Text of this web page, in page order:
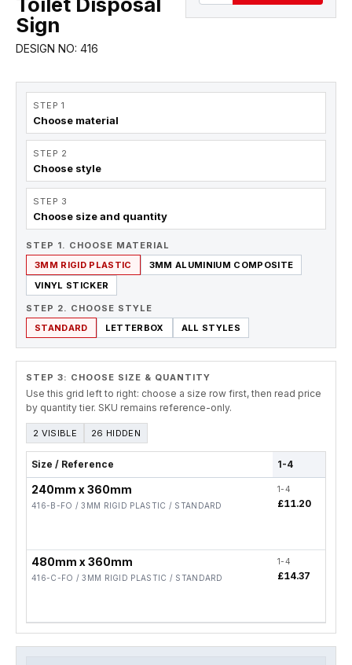
Sign
DESIGN NO: 416
STEP 1
Choose material
STEP 2
Choose style
STEP 3
Choose size and quantity
STEP 1. CHOOSE MATERIAL
3MM RIGID PLASTIC
3MM ALUMINIUM COMPOSITE
VINYL STICKER
STEP 2. CHOOSE STYLE
STANDARD
LETTERBOX ALL STYLES
STEP 3: CHOOSE SIZE & QUANTITY
Use this grid left to right: choose a size row first, then read price
by quantity tier. SKU remains reference-only.
2 VISIBLE 26 HIDDEN
Size / Reference 1-4
240mm x 360mm
416-B-FO / 3MM RIGID PLASTIC / STANDARD
1-4
£11.20
480mm x 360mm
416-C-FO / 3MM RIGID PLASTIC / STANDARD
1-4
£14.37